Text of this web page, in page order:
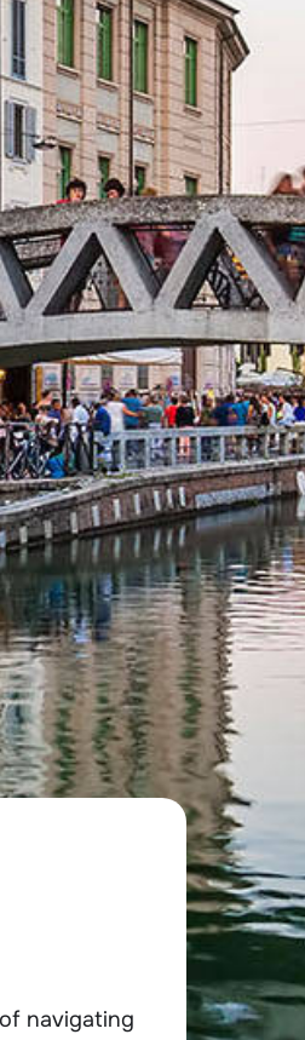
navigating